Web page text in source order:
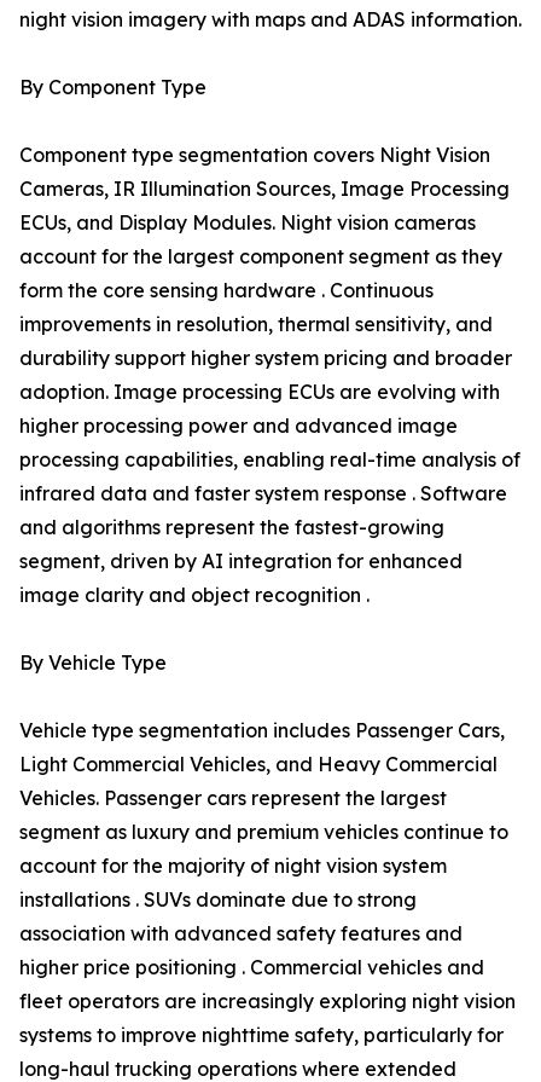
night vision imagery with maps and ADAS information.
By Component Type
Component type segmentation covers Night Vision
Cameras, IR Illumination Sources, Image Processing
ECUs, and Display Modules. Night vision cameras
account for the largest component segment as they
form the core sensing hardware . Continuous
improvements in resolution, thermal sensitivity, and
durability support higher system pricing and broader
adoption. Image processing ECUs are evolving with
higher processing power and advanced image
processing capabilities, enabling real-time analysis of
infrared data and faster system response . Software
and algorithms represent the fastest-growing
segment, driven by AI integration for enhanced
image clarity and object recognition .
By Vehicle Type
Vehicle type segmentation includes Passenger Cars,
Light Commercial Vehicles, and Heavy Commercial
Vehicles. Passenger cars represent the largest
segment as luxury and premium vehicles continue to
account for the majority of night vision system
installations . SUVs dominate due to strong
association with advanced safety features and
higher price positioning . Commercial vehicles and
fleet operators are increasingly exploring night vision
systems to improve nighttime safety, particularly for
long-haul trucking operations where extended